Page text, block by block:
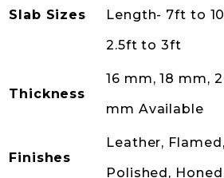
Slab Sizes
Length- 7ft to
2.5ft to 3ft
Thickness
16 mm, 18 mm,
mm Available
Finishes
Leather,
Polished,